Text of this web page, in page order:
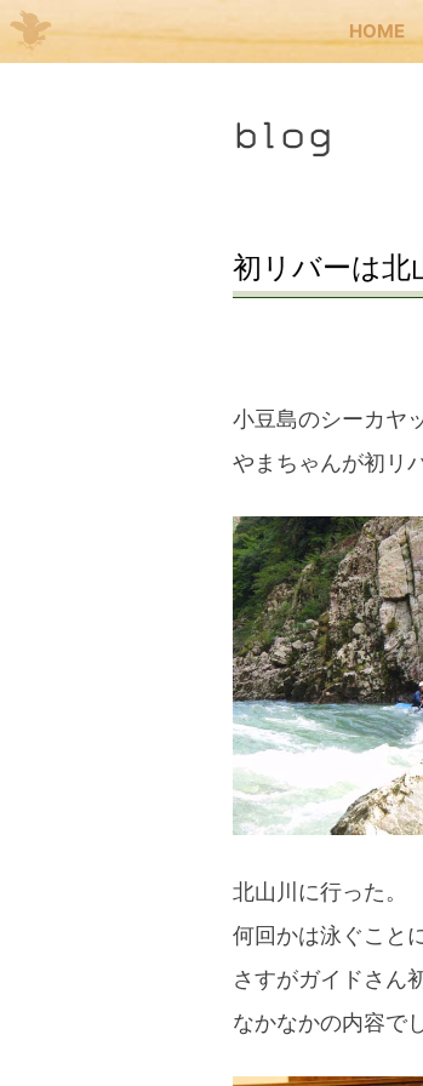
HOME
blog
初リバーは北
小豆島のシーカヤ
やまちゃんが初リ
北山川に行った。
何回かは泳ぐこと
さすがガイドさん
なかなかの内容で